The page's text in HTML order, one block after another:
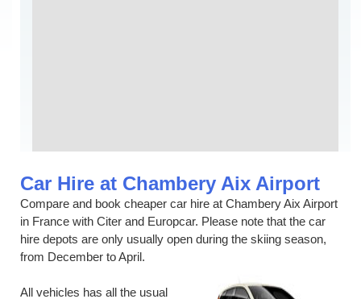
Car Hire at Chambery Aix Airport
Compare and book cheaper car hire at Chambery Aix Airport
in France with Citer and Europcar. Please note that the car
hire depots are only usually open during the skiing season,
from December to April.
All vehicles has all the usual